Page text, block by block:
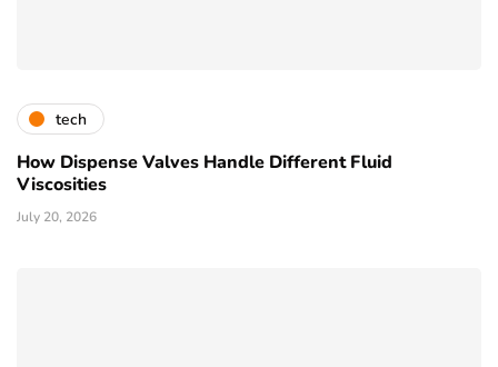
tech
How Dispense Valves Handle Different Fluid
Viscosities
July 20, 2026